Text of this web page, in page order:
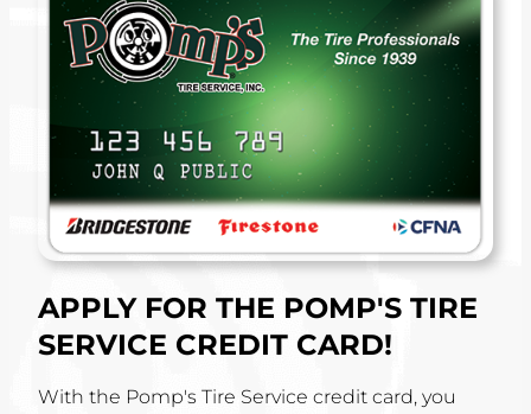
APPLY FOR THE POMP'S TIRE
SERVICE CREDIT CARD!
With the Pomp's Tire Service credit card, you